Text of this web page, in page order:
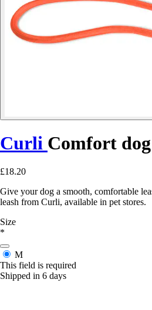
Curli Comfort
£18.20
Give your dog a smooth, comfortable
leash from Curli, available in pet stores.
Size
*
M
This field is required
Shipped in 6 days